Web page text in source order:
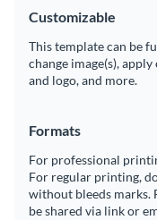
Customizable
This template can be
change image(s),
and logo, and more.
Formats
For professional
For regular printing,
without bleeds marks.
be shared via link or